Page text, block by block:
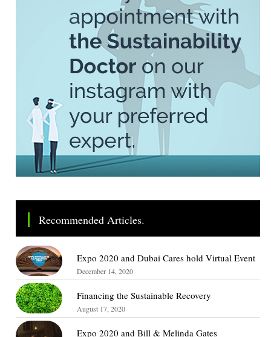
Recommended Articles.
Expo 2020 and Dubai Cares hold Virtual Event
December 14, 2020
Financing the Sustainable Recovery
August 17, 2020
Expo 2020 and Bill & Melinda Gates